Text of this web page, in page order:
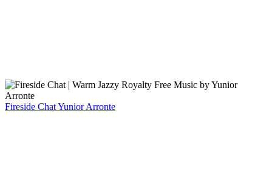
Fireside ChatYunior Arronte